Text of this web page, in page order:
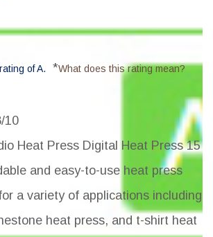
of A. *What does this rating mean?
10
Heat Press Digital Heat Press 15
and easy-to-use heat press
a variety of applications including
heat press, and t-shirt heat